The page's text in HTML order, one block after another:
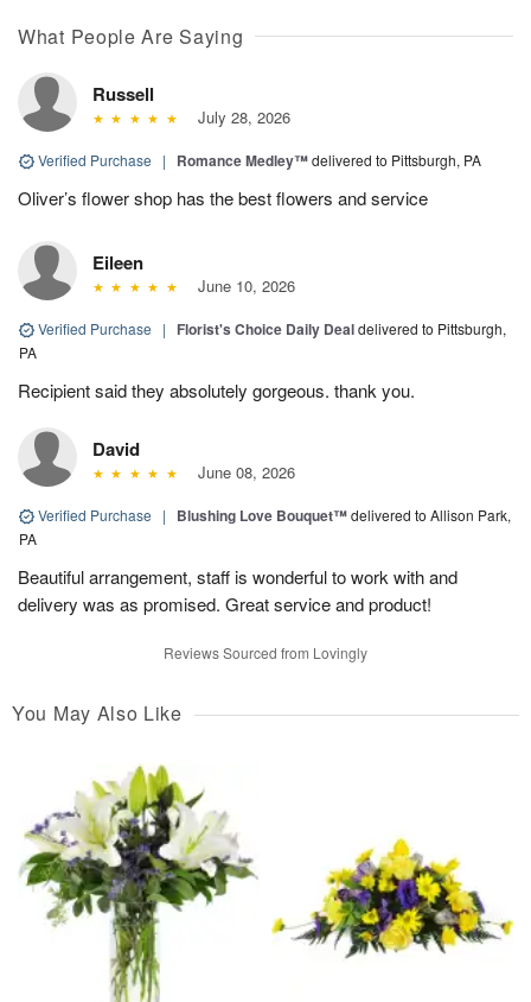
What People Are Saying
Russell
July 28, 2026
Verified Purchase | Romance Medley™delivered to Pittsburgh, PA
Oliver’s flower shop has the best flowers and service
Eileen
June 10, 2026
Verified Purchase | Florist's Choice Daily Dealdelivered to Pittsburgh,
PA
Recipient said they absolutely gorgeous. thank you.
David
June 08, 2026
Verified Purchase | Blushing Love Bouquet™delivered to Allison Park,
PA
Beautiful arrangement, staff is wonderful to work with and
delivery was as promised. Great service and product!
Reviews Sourced from Lovingly
You May Also Like